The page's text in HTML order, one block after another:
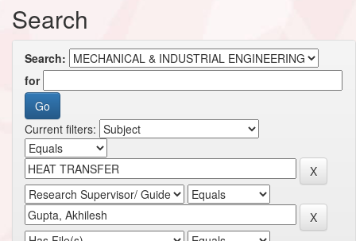
Search
Search:
for
Current filters: